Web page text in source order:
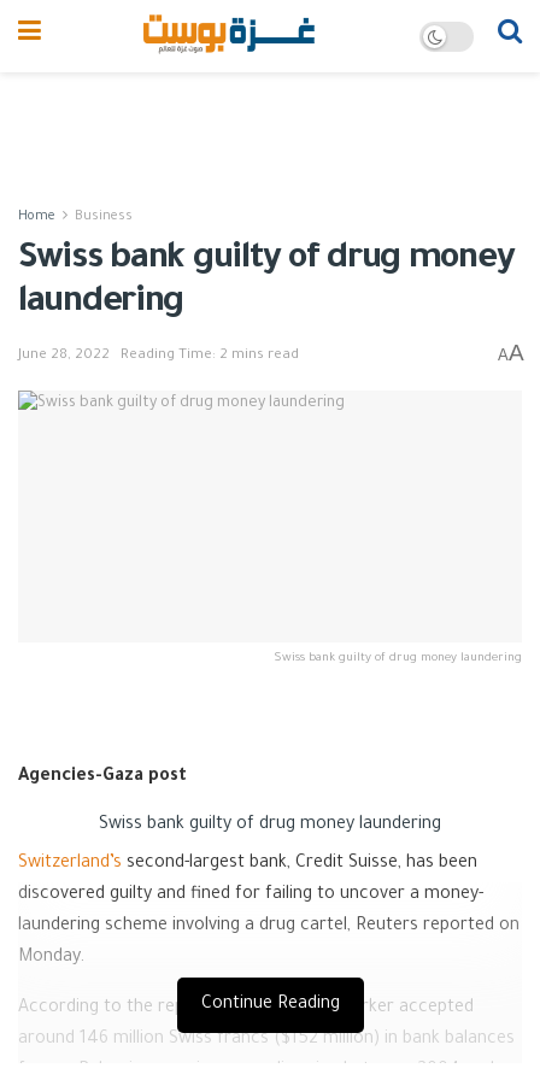
Home Business
Swiss bank guilty of drug money
laundering
June 28, 2022 Reading Time: 2 mins read AA
Swiss bank guilty of drug money laundering
Agencies-Gaza post
Swiss bank guilty of drug money laundering
Switzerland’s second-largest bank, Credit Suisse, has been
discovered guilty and fined for failing to uncover a money-
laundering scheme involving a drug cartel, Reuters reported on
Monday.
According to the report, a former bank worker accepted
around 146 million Swiss francs ($152 million) in bank balances
Continue Reading